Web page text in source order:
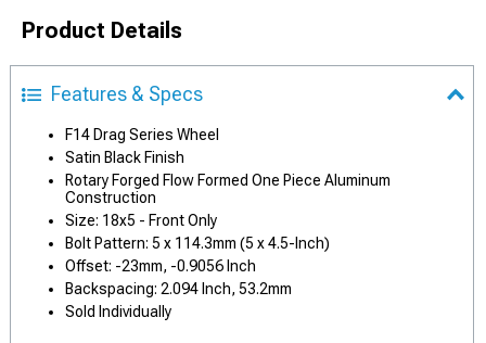
Product Details
Features & Specs
F14 Drag Series Wheel
Satin Black Finish
Rotary Forged Flow Formed One Piece Aluminum
Construction
Size: 18x5 - Front Only
Bolt Pattern: 5 x 114.3mm (5 x 4.5-Inch)
Offset: -23mm, -0.9056 Inch
Backspacing: 2.094 Inch, 53.2mm
Sold Individually